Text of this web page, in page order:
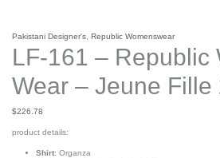
Pakistani Designer's ,Republic Womenswear
LF-161 – Republic
Wear – Jeune Fille
$226.78
product details:
Shirt: Organza